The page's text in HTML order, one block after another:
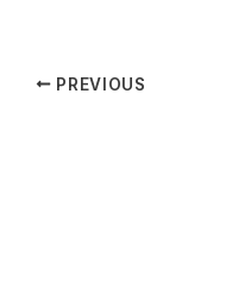
PREVIOUS